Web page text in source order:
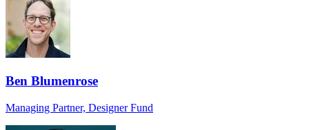
Ben Blumenrose
Managing Partner, Designer Fund